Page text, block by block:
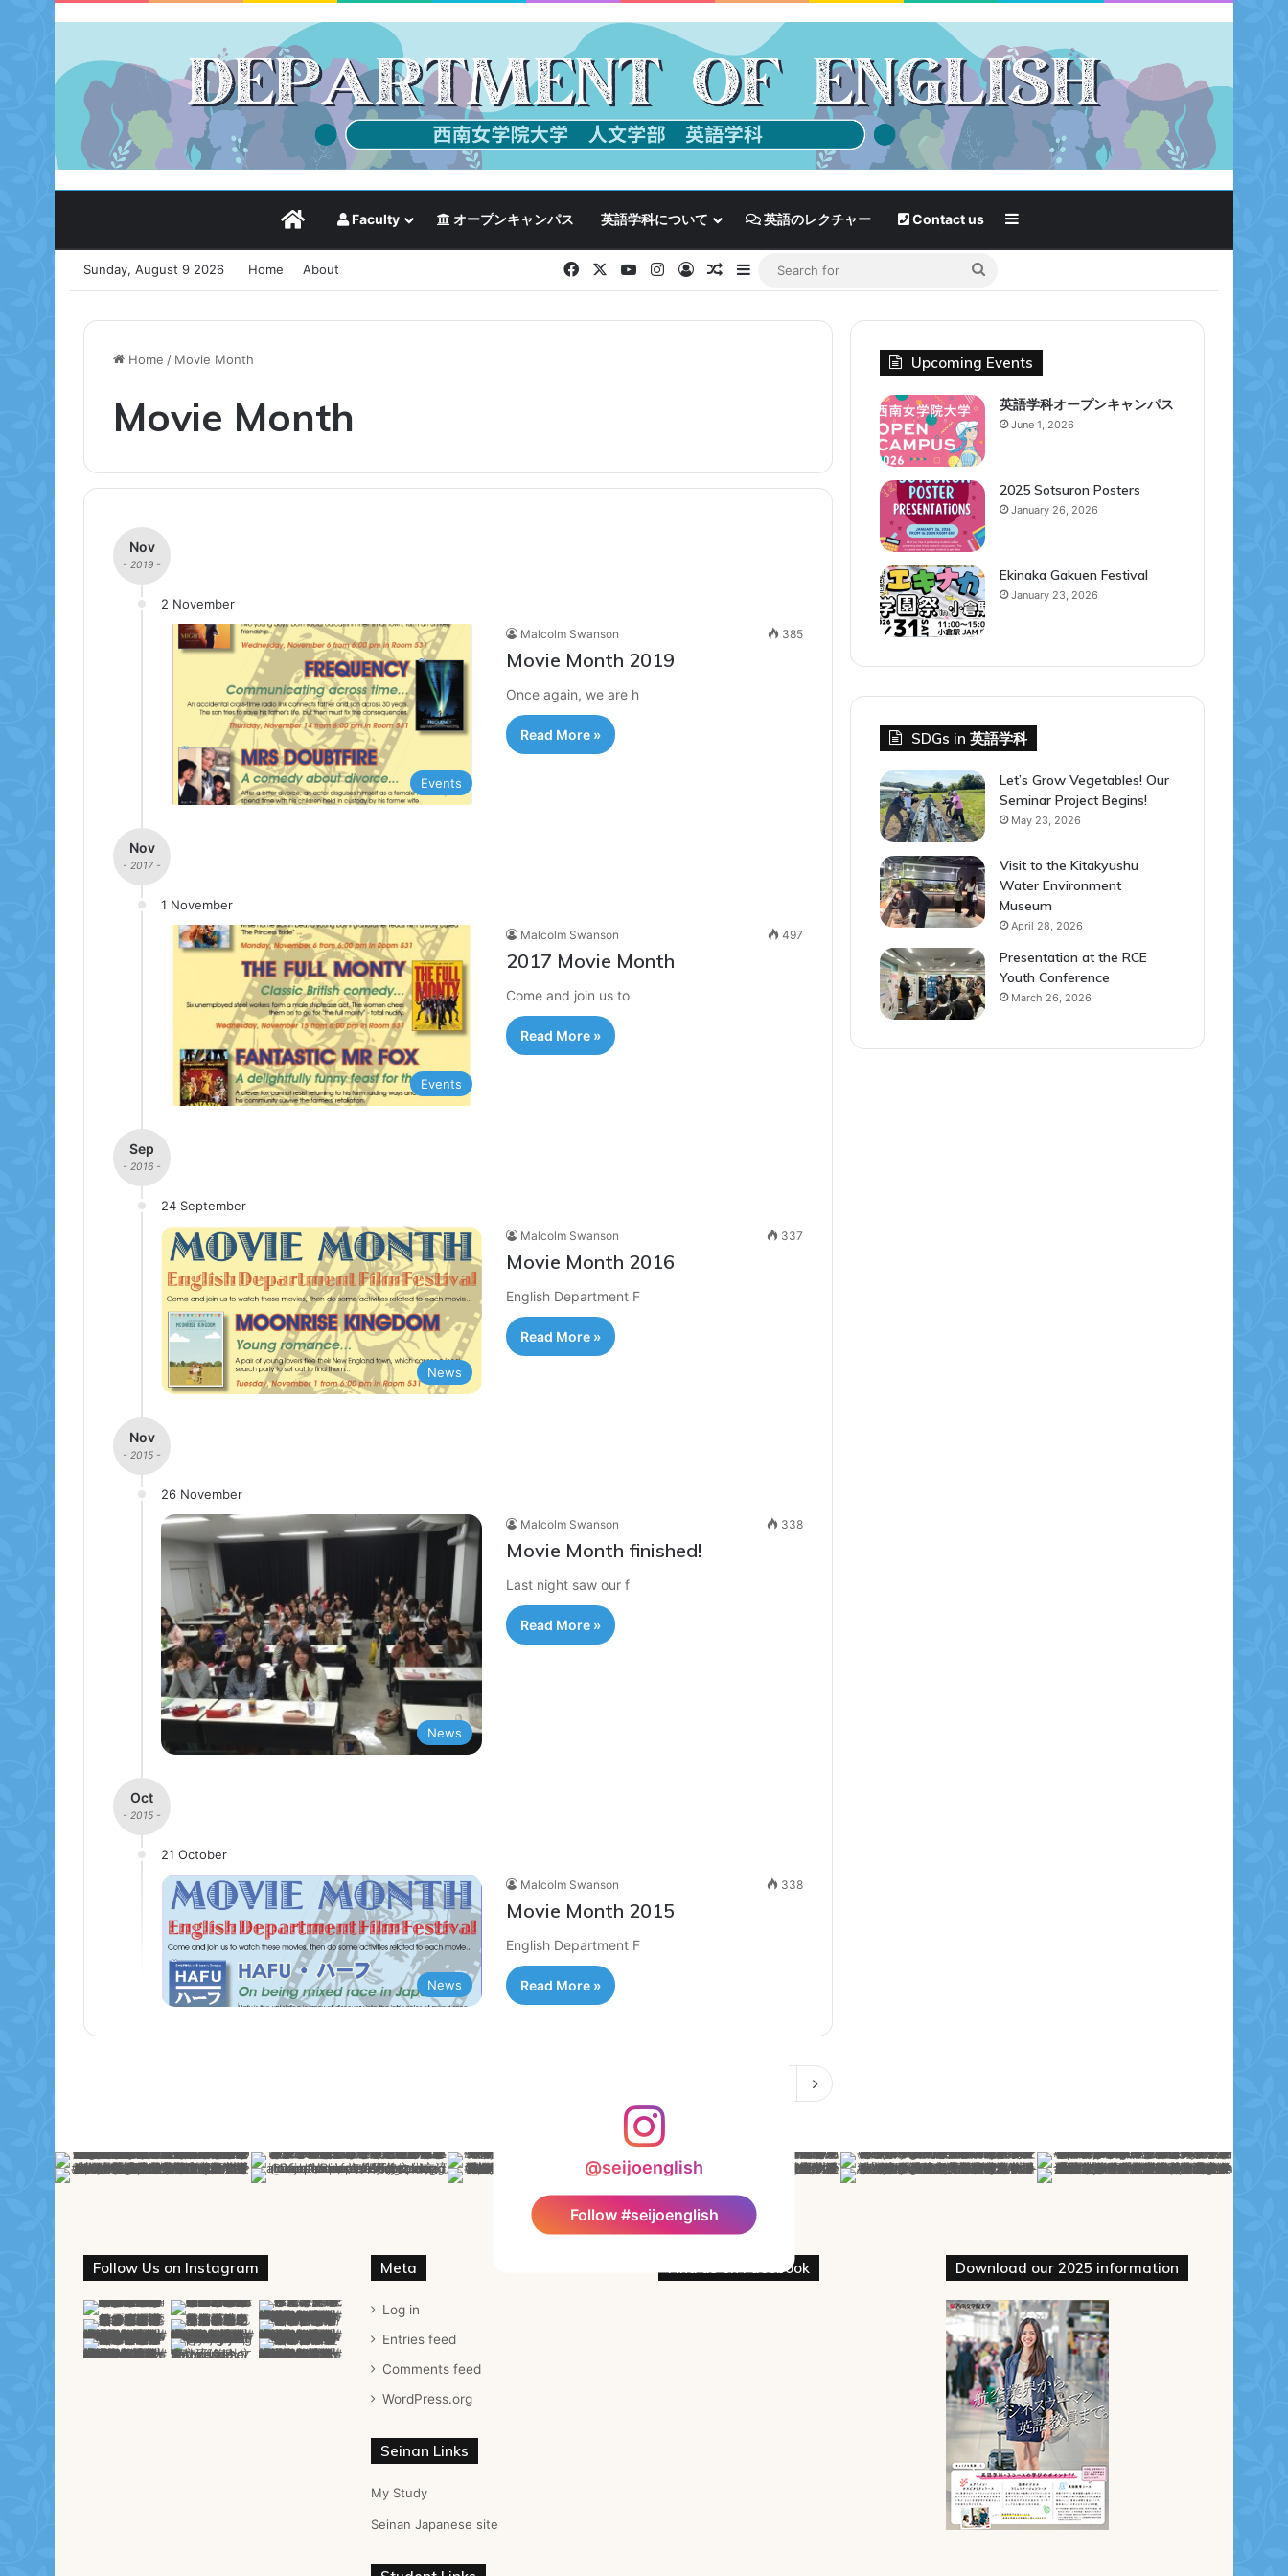
Static HomePage
Faculty オープンキャンパス 英語学科について 英語のレクチャー Contact us
Sunday, August 9 2026 Home About FacebookYouTubeInstagram
Log InRandom Article
Sidebar
Home / Movie Month
Movie Month
Nov
- 2019 -
2 November
Events
Malcolm Swanson 385
Movie Month 2019
Once again, we are h
Read More »
Nov
- 2017 -
1 November
Events
Malcolm Swanson 497
2017 Movie Month
Come and join us to
Read More »
Sep
- 2016 -
24 September
News
Malcolm Swanson 337
Movie Month 2016
English Department F
Read More »
Nov
- 2015 -
26 November
News
Malcolm Swanson 338
Movie Month finished!
Last night saw our f
Read More »
Oct
- 2015 -
21 October
News
Malcolm Swanson 338
Movie Month 2015
English Department F
Read More »
Upcoming Events
英語学科オープンキャンパス
June 1, 2026
2025 Sotsuron Posters
January 26, 2026
Ekinaka Gakuen Festival
January 23, 2026
SDGs in 英語学科
Let’s Grow Vegetables! Our
Seminar Project Begins!
May 23, 2026
Visit to the Kitakyushu
Water Environment
Museum
April 28, 2026
Presentation at the RCE
Youth Conference
March 26, 2026
@seijoenglish
Follow #seijoenglish
Follow Us on Instagram Meta
Log in
Entries feed
Comments feed
WordPress.org
Seinan Links
My Study
Seinan Japanese site
Find us on Facebook Download our 2025 information